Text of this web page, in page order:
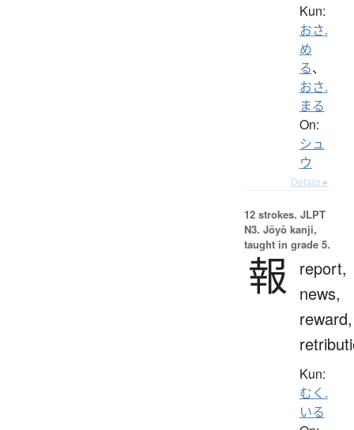
Kun:
おさ.
め
る、
おさ.
まる
On:
シュ
ウ
Details ▸
12 strokes. JLPT
N3. Jōyō kanji,
taught in grade 5.
報
report,
news,
reward,
Kun:
むく.
いる